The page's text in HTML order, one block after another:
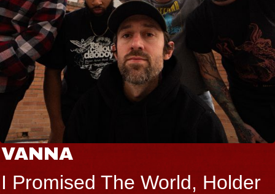
VANNA
I Promised The World, Holder